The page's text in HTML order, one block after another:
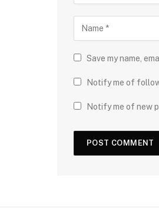
Save my name,
Notify me of
Notify me of new